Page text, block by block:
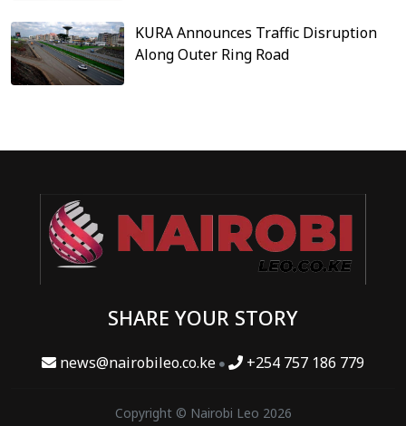
KURA Announces Traffic Disruption
Along Outer Ring Road
SHARE YOUR STORY
news@nairobileo.co.ke +254 757 186 779
Copyright © Nairobi Leo 2026